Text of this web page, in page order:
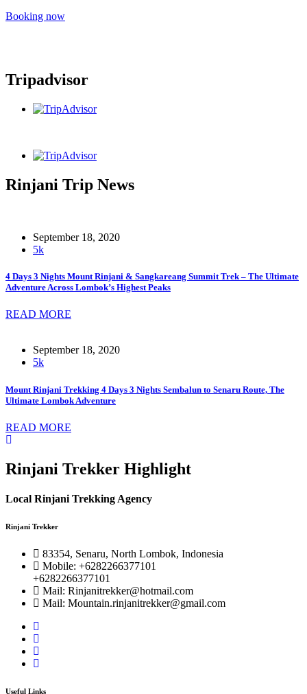
Booking now
Tripadvisor
Rinjani Trip News
September 18, 2020
5k
4 Days 3 Nights Mount Rinjani & Sangkareang Summit Trek – The Ultimate
Adventure Across Lombok’s Highest Peaks
READ MORE
September 18, 2020
5k
Mount Rinjani Trekking 4 Days 3 Nights Sembalun to Senaru Route, The
Ultimate Lombok Adventure
READ MORE
Rinjani Trekker Highlight
Local Rinjani Trekking Agency
Rinjani Trekker
83354, Senaru, North Lombok, Indonesia
Mobile: +6282266377101
+6282266377101
Mail: Rinjanitrekker@hotmail.com
Mail: Mountain.rinjanitrekker@gmail.com
Useful Links